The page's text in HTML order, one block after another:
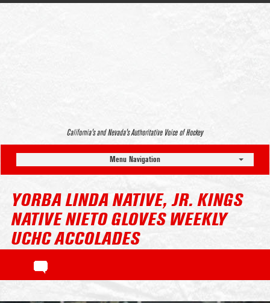
California’s and Nevada’s Authoritative Voice of Hockey
Menu Navigation
YORBA LINDA NATIVE, JR. KINGS
NATIVE NIETO GLOVES WEEKLY
UCHC ACCOLADES